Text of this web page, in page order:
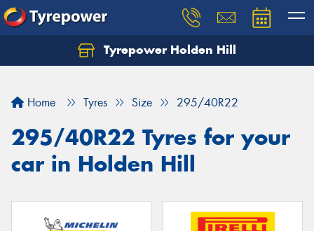
Tyrepower Holden Hill
Home Tyres Size 295/40R22
295/40R22 Tyres for your
car in Holden Hill
Let us know what you need, and our team will
Your details